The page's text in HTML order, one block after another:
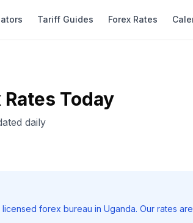
Tariff Guides Forex Rates
Rates Today
daily
licensed forex bureau in Uganda. Our rates